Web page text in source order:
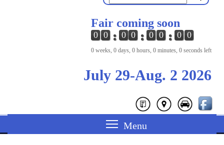
Fair coming soon
0 0 0 0 0 0 0 0
0 weeks, 0 days, 0 hours, 0 minutes, 0 seconds left
July 29-Aug. 2 2026